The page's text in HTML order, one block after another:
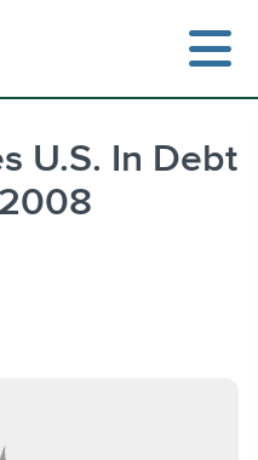
U.S. In Debt